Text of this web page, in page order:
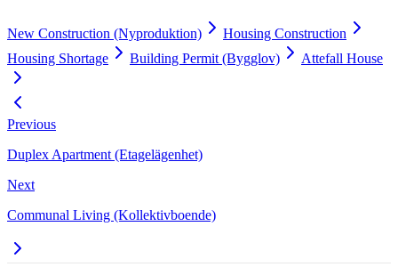
New Construction (Nyproduktion)
Housing Construction
Housing Shortage
Building Permit (Bygglov) Attefall House
Previous
Duplex Apartment (Etagelägenhet)
Next
Communal Living (Kollektivboende)